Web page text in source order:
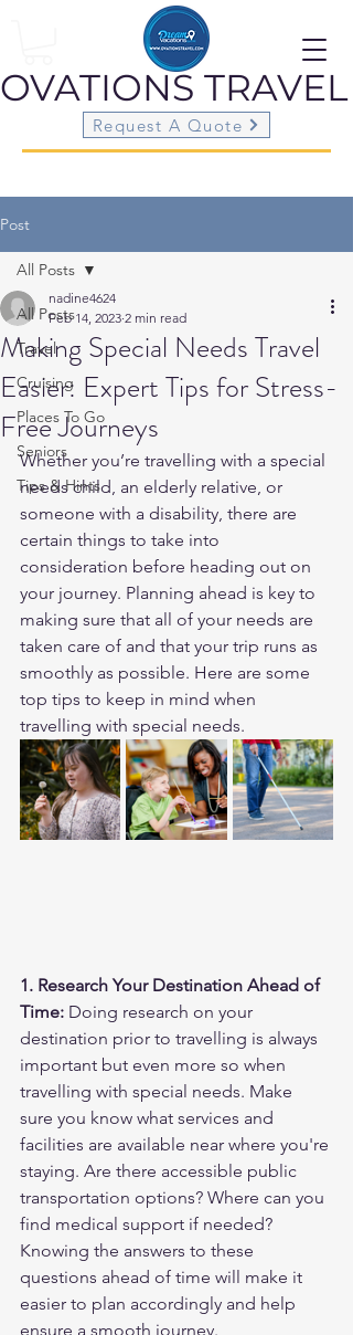
OVATIONS TRAVEL
Request A Quote
Post
All Posts
Travel
Cruising
Places To Go
Seniors
Tips & Hints
All Posts
Making Special Needs Travel
Easier: Expert Tips for Stress-
Free Journeys
nadine4624
Feb 14, 2023 2 min read
Whether you’re travelling with a special
needs child, an elderly relative, or
someone with a disability, there are
certain things to take into
consideration before heading out on
your journey. Planning ahead is key to
making sure that all of your needs are
taken care of and that your trip runs as
smoothly as possible. Here are some
top tips to keep in mind when
travelling with special needs.
1. Research Your Destination Ahead of
Time: Doing research on your
destination prior to travelling is always
important but even more so when
travelling with special needs. Make
sure you know what services and
facilities are available near where you're
staying. Are there accessible public
transportation options? Where can you
find medical support if needed?
Knowing the answers to these
questions ahead of time will make it
easier to plan accordingly and help
ensure a smooth journey.